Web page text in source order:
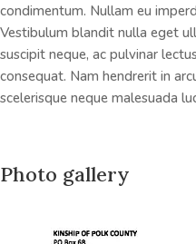
condimentum. Nullam eu
Vestibulum blandit nulla eget
suscipit neque, ac pulvinar
consequat. Nam hendrerit in
scelerisque neque malesuada
Photo gallery